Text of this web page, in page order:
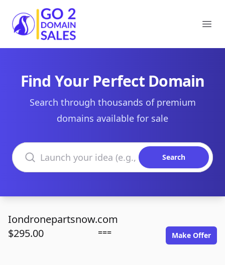
Go2DomainSales
Find Your Perfect Domain
Search through thousands of premium
domains available for sale
Search domains
Search
Iondronepartsnow.com
$295.00
=== Make Offer